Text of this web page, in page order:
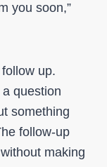
you soon,”
up.
question
something
follow-up
making